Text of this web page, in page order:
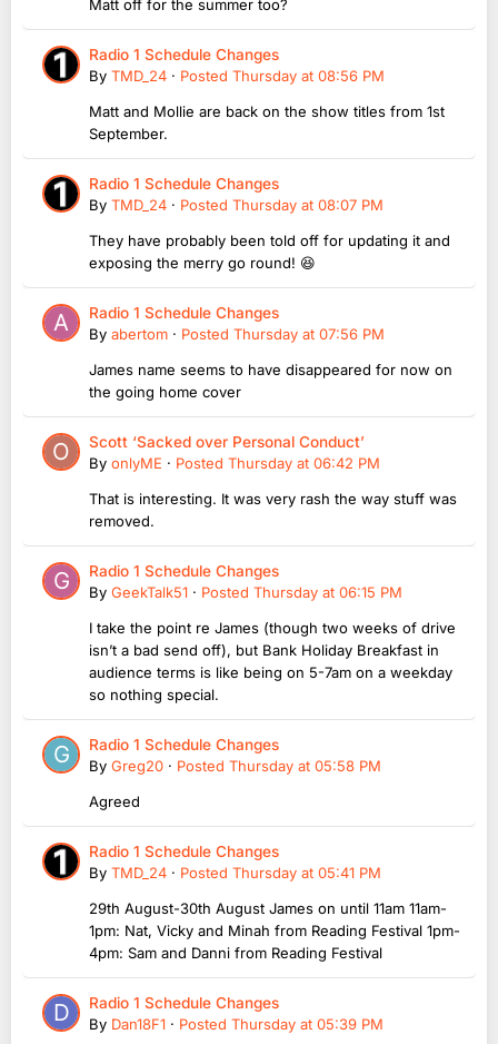
Matt off for the summer too?
Radio 1 Schedule Changes
By TMD_24 · Posted Thursday at 08:56 PM
Matt and Mollie are back on the show titles from 1st
September.
Radio 1 Schedule Changes
By TMD_24 · Posted Thursday at 08:07 PM
They have probably been told off for updating it and
exposing the merry go round! 😆
Radio 1 Schedule Changes
By abertom · Posted Thursday at 07:56 PM
James name seems to have disappeared for now on
the going home cover
Scott ‘Sacked over Personal Conduct’
By onlyME · Posted Thursday at 06:42 PM
That is interesting. It was very rash the way stuff was
removed.
Radio 1 Schedule Changes
By GeekTalk51 · Posted Thursday at 06:15 PM
I take the point re James (though two weeks of drive
isn’t a bad send off), but Bank Holiday Breakfast in
audience terms is like being on 5-7am on a weekday
so nothing special.
Radio 1 Schedule Changes
By Greg20 · Posted Thursday at 05:58 PM
Agreed
Radio 1 Schedule Changes
By TMD_24 · Posted Thursday at 05:41 PM
29th August-30th August James on until 11am 11am-
1pm: Nat, Vicky and Minah from Reading Festival 1pm-
4pm: Sam and Danni from Reading Festival
Radio 1 Schedule Changes
By Dan18F1 · Posted Thursday at 05:39 PM